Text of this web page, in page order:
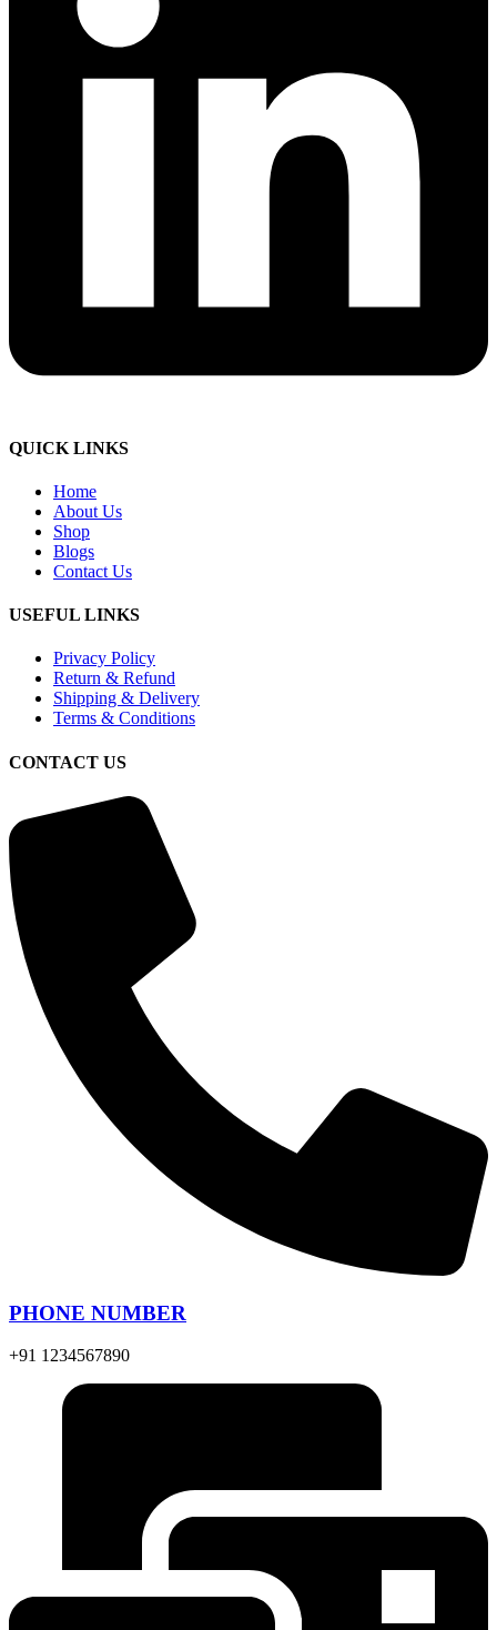
QUICK LINKS
Home
About Us
Shop
Blogs
Contact Us
USEFUL LINKS
Privacy Policy
Return & Refund
Shipping & Delivery
Terms & Conditions
CONTACT US
PHONE NUMBER
+91 1234567890